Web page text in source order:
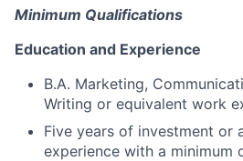
Minimum Qualifications
Education and Experience
B.A. Marketing,
Writing or equivalent work
Five years of investment or
experience with a minimum